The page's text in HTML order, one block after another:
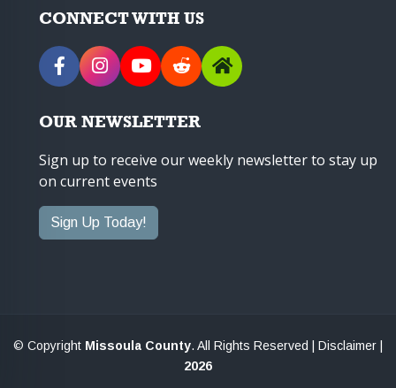
CONNECT WITH US
OUR NEWSLETTER
Sign up to receive our weekly newsletter to stay up
on current events
Sign Up Today!
© Copyright Missoula County. All Rights Reserved | Disclaimer
2026